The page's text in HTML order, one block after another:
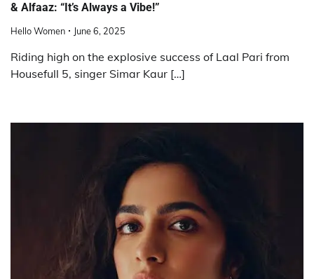
& Alfaaz: “It’s Always a Vibe!”
Hello Women June 6, 2025
Riding high on the explosive success of Laal Pari from
Housefull 5, singer Simar Kaur […]